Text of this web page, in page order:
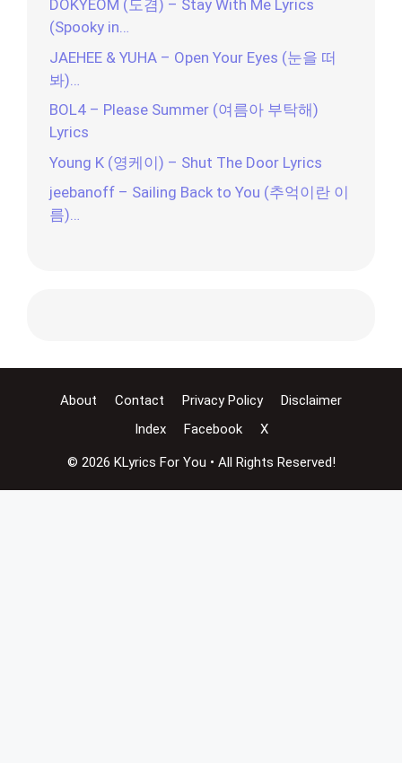
DOKYEOM (도겸) – Stay With Me Lyrics
(Spooky in…
JAEHEE & YUHA – Open Your Eyes (눈을 떠
봐)…
BOL4 – Please Summer (여름아 부탁해)
Lyrics
Young K (영케이) – Shut The Door Lyrics
jeebanoff – Sailing Back to You (추억이란 이
름)…
About Contact Privacy Policy
Disclaimer
Index
Facebook X
© 2026 KLyrics For You • All Rights Reserved!